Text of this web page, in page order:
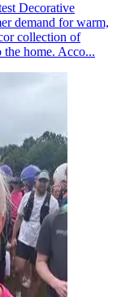
Decorative
demand for warm,
collection of
the home. Acco...